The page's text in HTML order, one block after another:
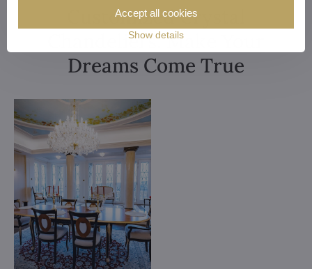
Customized Crystal
Chandeliers. Make Your
Dreams Come True
Show details
Accept all cookies